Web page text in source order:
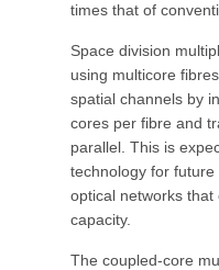
times that of
Space division
using multicore
spatial channels by
cores per fibre and
parallel. This is
technology for
optical networks
capacity.
The coupled-core